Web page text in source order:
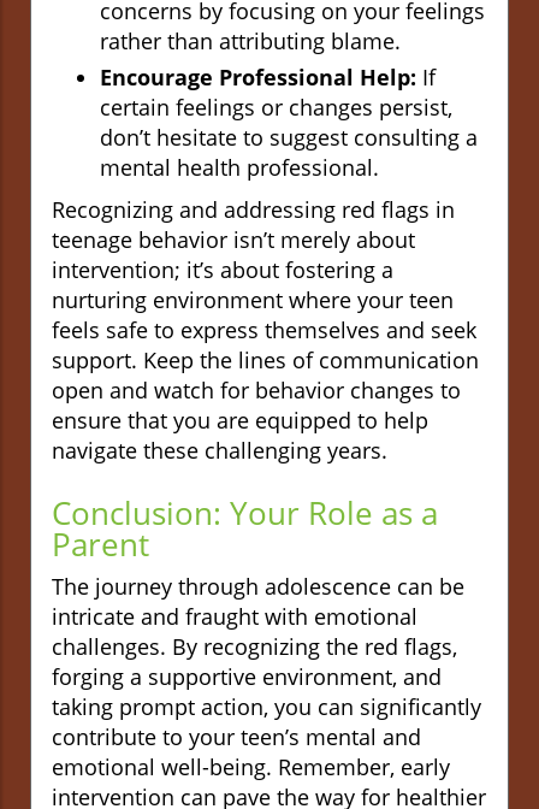
concerns by focusing on your feelings
rather than attributing blame.
Encourage Professional Help: If
certain feelings or changes persist,
don’t hesitate to suggest consulting a
mental health professional.
Recognizing and addressing red flags in
teenage behavior isn’t merely about
intervention; it’s about fostering a
nurturing environment where your teen
feels safe to express themselves and seek
support. Keep the lines of communication
open and watch for behavior changes to
ensure that you are equipped to help
navigate these challenging years.
Conclusion: Your Role as a
Parent
The journey through adolescence can be
intricate and fraught with emotional
challenges. By recognizing the red flags,
forging a supportive environment, and
taking prompt action, you can significantly
contribute to your teen’s mental and
emotional well-being. Remember, early
intervention can pave the way for healthier